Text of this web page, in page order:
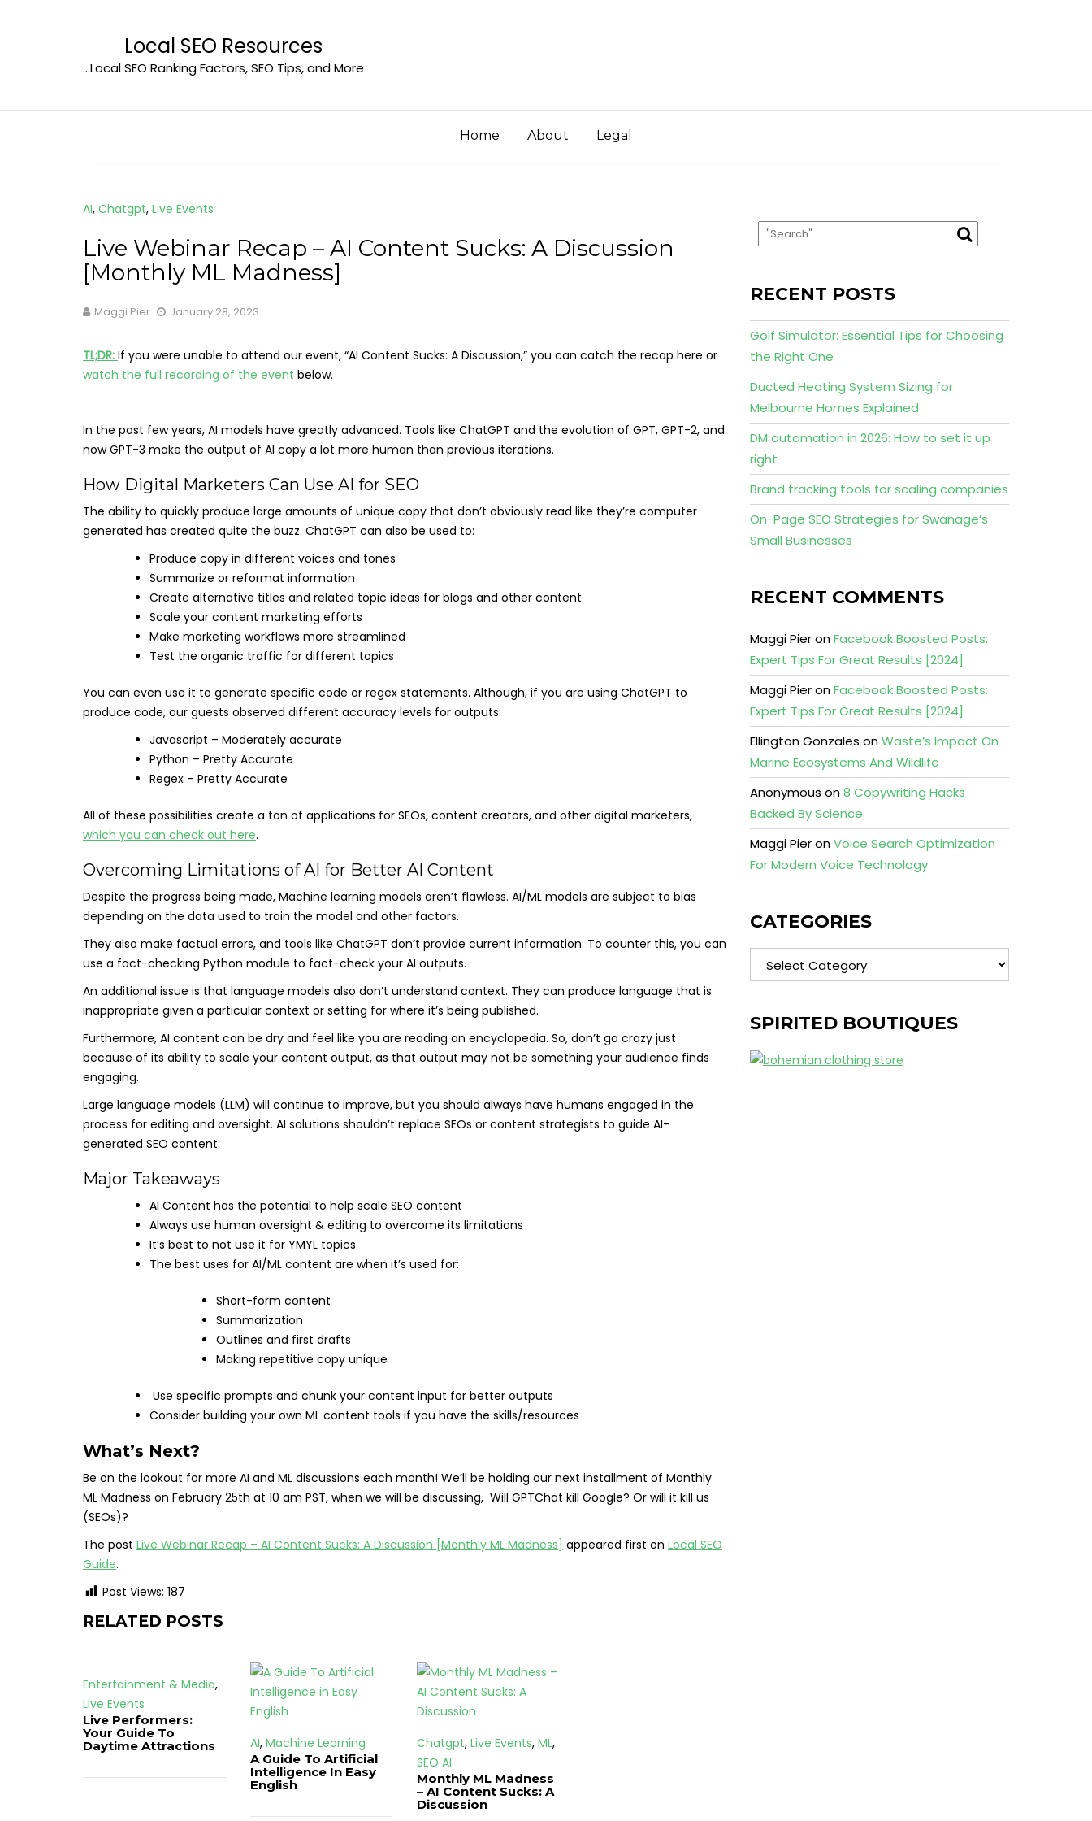
Local SEO Resources
…Local SEO Ranking Factors, SEO Tips, and More
Home About Legal
AI, Chatgpt, Live Events
Live Webinar Recap – AI Content Sucks: A Discussion
[Monthly ML Madness]
Maggi Pier January 28, 2023
TL;DR: If you were unable to attend our event, “AI Content Sucks: A Discussion,” you can catch the recap here or
watch the full recording of the event below.
In the past few years, AI models have greatly advanced. Tools like ChatGPT and the evolution of GPT, GPT-2, and
now GPT-3 make the output of AI copy a lot more human than previous iterations.
How Digital Marketers Can Use AI for SEO
The ability to quickly produce large amounts of unique copy that don’t obviously read like they’re computer
generated has created quite the buzz. ChatGPT can also be used to:
Produce copy in different voices and tones
Summarize or reformat information
Create alternative titles and related topic ideas for blogs and other content
Scale your content marketing efforts
Make marketing workflows more streamlined
Test the organic traffic for different topics
You can even use it to generate specific code or regex statements. Although, if you are using ChatGPT to
produce code, our guests observed different accuracy levels for outputs:
Javascript – Moderately accurate
Python – Pretty Accurate
Regex – Pretty Accurate
All of these possibilities create a ton of applications for SEOs, content creators, and other digital marketers,
which you can check out here.
Overcoming Limitations of AI for Better AI Content
Despite the progress being made, Machine learning models aren’t flawless. AI/ML models are subject to bias
depending on the data used to train the model and other factors.
They also make factual errors, and tools like ChatGPT don’t provide current information. To counter this, you can
use a fact-checking Python module to fact-check your AI outputs.
An additional issue is that language models also don’t understand context. They can produce language that is
inappropriate given a particular context or setting for where it’s being published.
Furthermore, AI content can be dry and feel like you are reading an encyclopedia. So, don’t go crazy just
because of its ability to scale your content output, as that output may not be something your audience finds
engaging.
Large language models (LLM) will continue to improve, but you should always have humans engaged in the
process for editing and oversight. AI solutions shouldn’t replace SEOs or content strategists to guide AI-
generated SEO content.
Major Takeaways
AI Content has the potential to help scale SEO content
Always use human oversight & editing to overcome its limitations
It’s best to not use it for YMYL topics
The best uses for AI/ML content are when it’s used for:
Short-form content
Summarization
Outlines and first drafts
Making repetitive copy unique
Use specific prompts and chunk your content input for better outputs
Consider building your own ML content tools if you have the skills/resources
What’s Next?
Be on the lookout for more AI and ML discussions each month! We’ll be holding our next installment of Monthly
ML Madness on February 25th at 10 am PST, when we will be discussing, Will GPTChat kill Google? Or will it kill us
(SEOs)?
The post Live Webinar Recap – AI Content Sucks: A Discussion [Monthly ML Madness] appeared first on Local SEO
Guide.
Post Views: 187
RELATED POSTS
Entertainment & Media,
Live Events
Live Performers:
Your Guide To
Daytime Attractions
AI, Machine Learning
A Guide To Artificial
Intelligence In Easy
English
Chatgpt,Live Events,ML,
SEO AI
Monthly ML Madness
– AI Content Sucks: A
Discussion
RECENT POSTS
Golf Simulator: Essential Tips for Choosing
the Right One
Ducted Heating System Sizing for
Melbourne Homes Explained
DM automation in 2026: How to set it up
right
Brand tracking tools for scaling companies
On-Page SEO Strategies for Swanage’s
Small Businesses
RECENT COMMENTS
Maggi PieronFacebook Boosted Posts:
Expert Tips For Great Results [2024]
Maggi PieronFacebook Boosted Posts:
Expert Tips For Great Results [2024]
Ellington Gonzales onWaste’s Impact On
Marine Ecosystems And Wildlife
Anonymous on8 Copywriting Hacks
Backed By Science
Maggi PieronVoice Search Optimization
For Modern Voice Technology
CATEGORIES
Categories
SPIRITED BOUTIQUES